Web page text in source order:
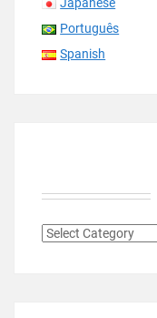
Português
Spanish
CATEGORIES